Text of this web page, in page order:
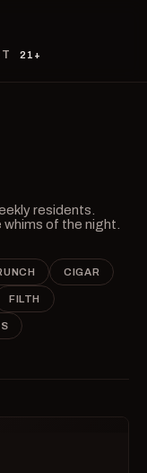
21+
residents.
of the night.
CIGAR
FILTH